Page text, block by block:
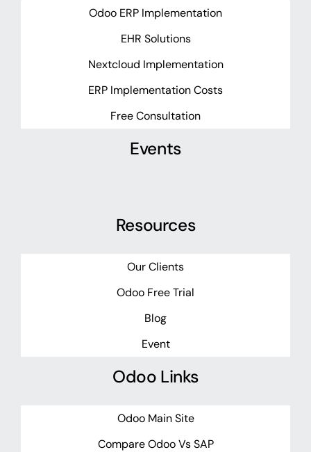
Odoo ERP Implementation
EHR Solutions
Nextcloud Implementation
ERP Implementation Costs
Free Consultation
Events
Resources
Our Clients
Odoo Free Trial
Blog
Event
Odoo Links
Odoo Main Site
Compare Odoo Vs SAP